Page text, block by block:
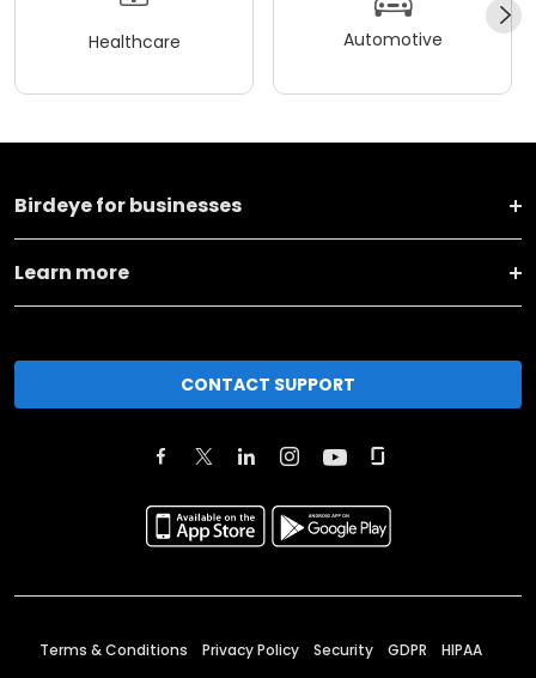
Healthcare Automotive
Birdeye for businesses
Learn more
CONTACT SUPPORT
Terms & Conditions Privacy Policy Security GDPR HIPAA